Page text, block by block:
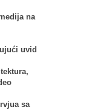
na
uvid
sa